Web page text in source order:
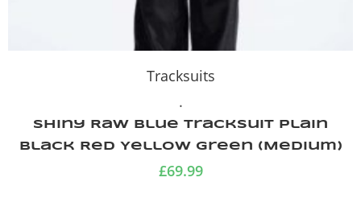
Tracksuits
.
Shiny Raw Blue Tracksuit Plain
Black Red Yellow Green (Medium)
£69.99